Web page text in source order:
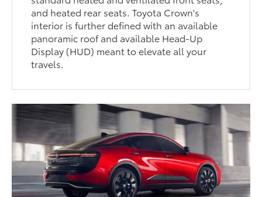
and heated rear seats. Toyota Crown's
interior is further defined with an available
panoramic roof and available Head-Up
Display (HUD) meant to elevate all your
travels.